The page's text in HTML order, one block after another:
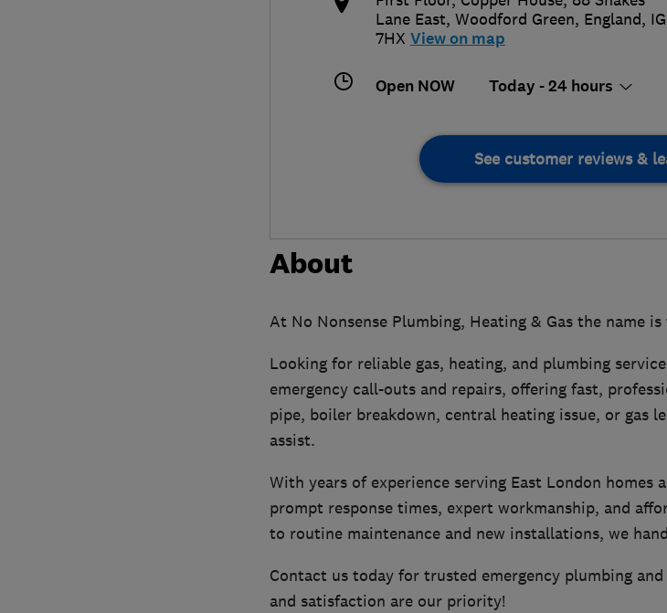
Lane East, Woodford Green, England,
7HX View on map
Open NOW Today - 24 hours
See customer reviews &
About
At No Nonsense Plumbing, Heating & Gas the name
Looking for reliable gas, heating, and plumbing
emergency call-outs and repairs, offering fast,
pipe, boiler breakdown, central heating issue, or gas
assist.
With years of experience serving East London homes
prompt response times, expert workmanship, and
to routine maintenance and new installations, we
Contact us today for trusted emergency plumbing
and satisfaction are our priority!